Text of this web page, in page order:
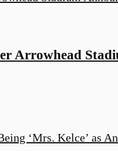
Arrowhead